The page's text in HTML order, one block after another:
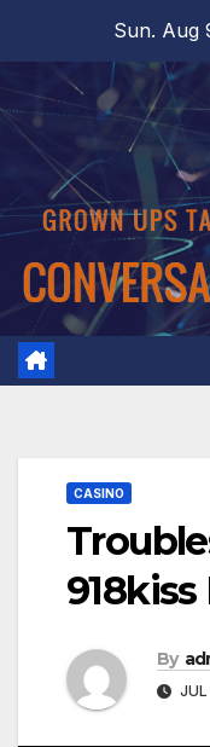
content
Sun. Aug
CASINO
By